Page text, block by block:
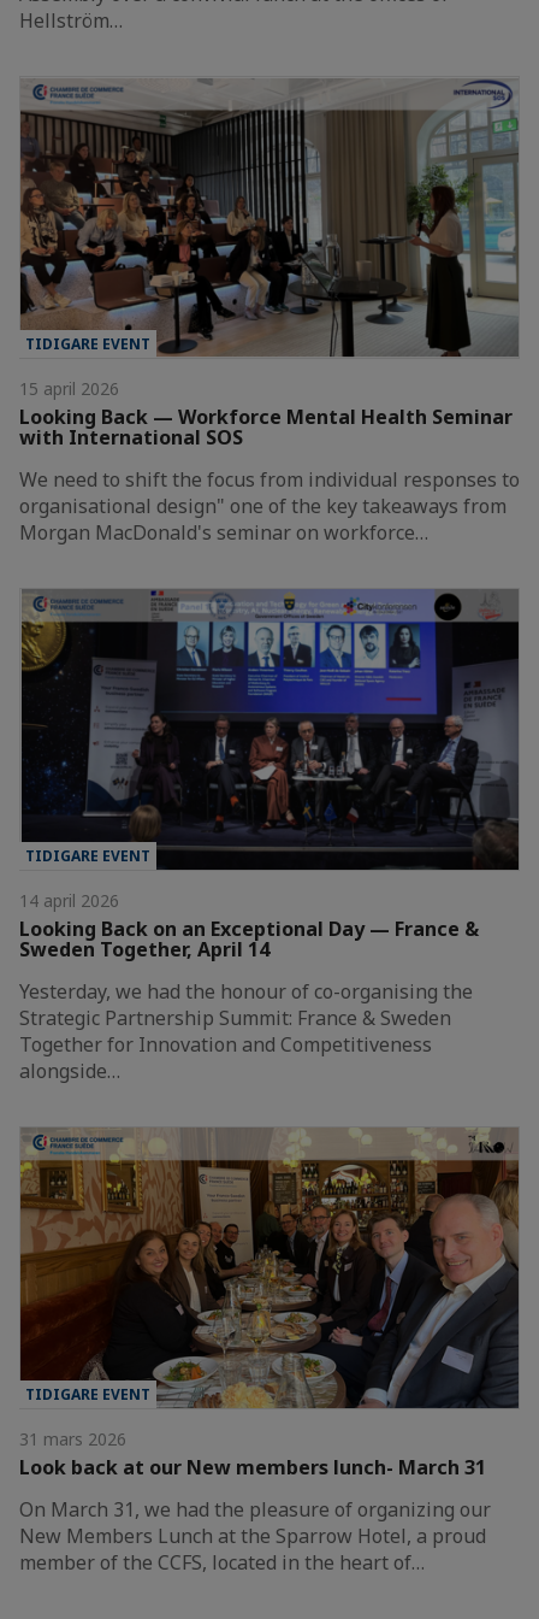
Hellström…
TIDIGARE EVENT
15 april 2026
Looking Back — Workforce Mental Health Seminar
with International SOS
We need to shift the focus from individual responses to
organisational design" one of the key takeaways from
Morgan MacDonald's seminar on workforce…
TIDIGARE EVENT
14 april 2026
Looking Back on an Exceptional Day — France &
Sweden Together, April 14
Yesterday, we had the honour of co-organising the
Strategic Partnership Summit: France & Sweden
Together for Innovation and Competitiveness
alongside…
TIDIGARE EVENT
31 mars 2026
Look back at our New members lunch- March 31
On March 31, we had the pleasure of organizing our
New Members Lunch at the Sparrow Hotel, a proud
member of the CCFS, located in the heart of…